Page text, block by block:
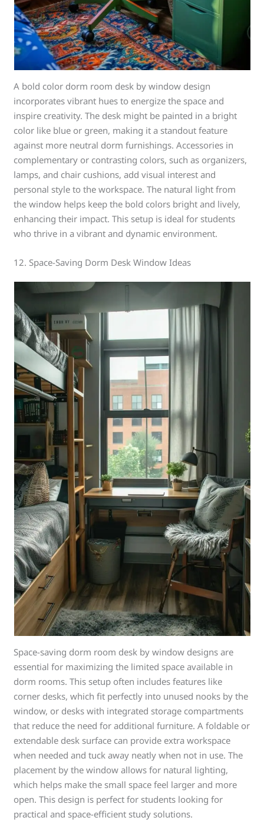
A bold color dorm room desk by window design
incorporates vibrant hues to energize the space and
inspire creativity. The desk might be painted in a bright
color like blue or green, making it a standout feature
against more neutral dorm furnishings. Accessories in
complementary or contrasting colors, such as organizers,
lamps, and chair cushions, add visual interest and
personal style to the workspace. The natural light from
the window helps keep the bold colors bright and lively,
enhancing their impact. This setup is ideal for students
who thrive in a vibrant and dynamic environment.
12. Space-Saving Dorm Desk Window Ideas
Space-saving dorm room desk by window designs are
essential for maximizing the limited space available in
dorm rooms. This setup often includes features like
corner desks, which fit perfectly into unused nooks by the
window, or desks with integrated storage compartments
that reduce the need for additional furniture. A foldable or
extendable desk surface can provide extra workspace
when needed and tuck away neatly when not in use. The
placement by the window allows for natural lighting,
which helps make the small space feel larger and more
open. This design is perfect for students looking for
practical and space-efficient study solutions.